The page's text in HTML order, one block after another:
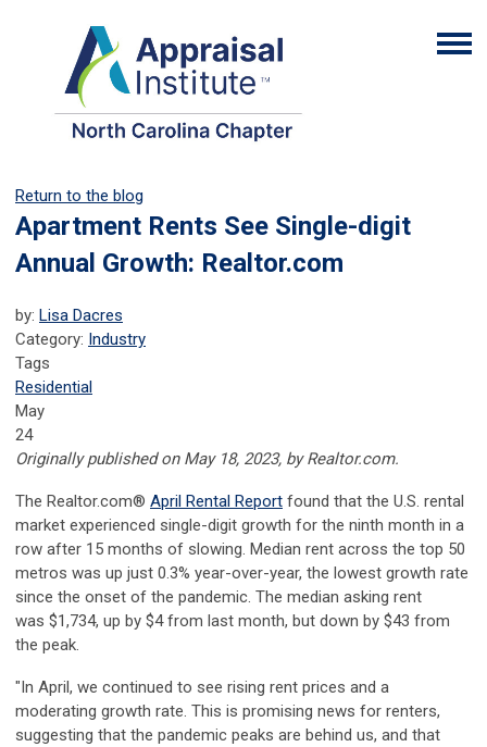
Return to the blog
Apartment Rents See Single-digit
Annual Growth: Realtor.com
by: Lisa Dacres
Category: Industry
Tags
Residential
May
24
Originally published on May 18, 2023, by Realtor.com.
The Realtor.com® April Rental Report found that the U.S. rental
market experienced single-digit growth for the ninth month in a
row after 15 months of slowing. Median rent across the top 50
metros was up just 0.3% year-over-year, the lowest growth rate
since the onset of the pandemic. The median asking rent
was $1,734, up by $4from last month, but down by $43 from
the peak.
"In April, we continued to see rising rent prices and a
moderating growth rate. This is promising news for renters,
suggesting that the pandemic peaks are behind us, and that